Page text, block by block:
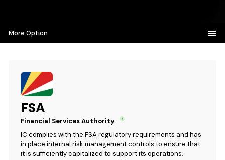
More Option
FSA
Financial Services Authority
IC complies with the FSA regulatory requirements and has
in place internal risk management controls to ensure that
it is sufficiently capitalized to support its operations.